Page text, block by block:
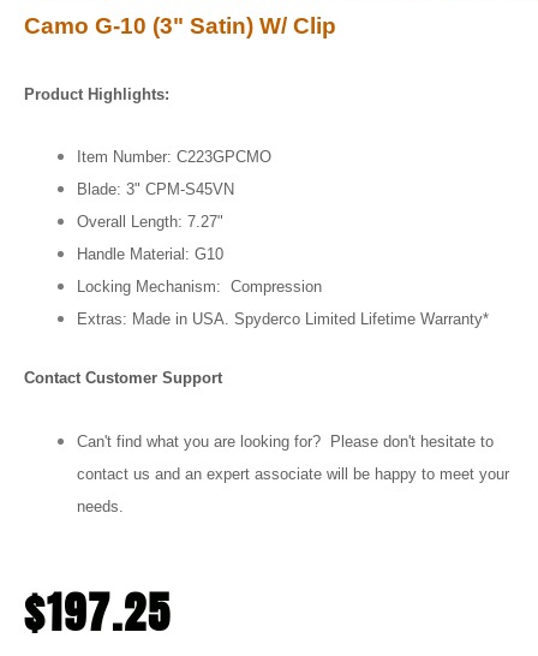
Camo G-10 (3" Satin) W/ Clip
Product Highlights:
Item Number: C223GPCMO
Blade: 3" CPM-S45VN
Overall Length: 7.27"
Handle Material: G10
Locking Mechanism: Compression
Extras: Made in USA. Spyderco Limited Lifetime Warranty*
Contact Customer Support
Can't find what you are looking for? Please don't hesitate to
contact us and an expert associate will be happy to meet your
needs.
$197.25